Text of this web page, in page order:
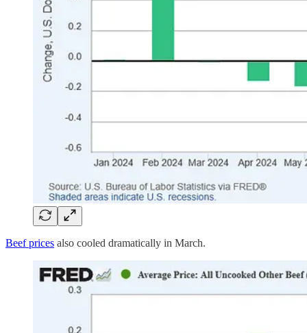
Beef prices also cooled dramatically in March.